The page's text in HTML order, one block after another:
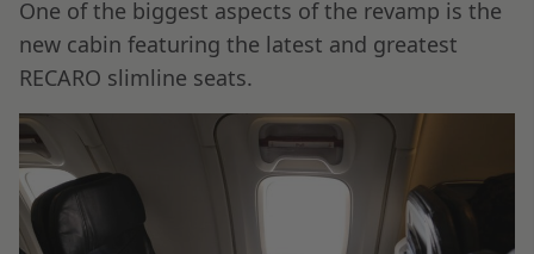
One of the biggest aspects of the revamp is the
new cabin featuring the latest and greatest
RECARO slimline seats.